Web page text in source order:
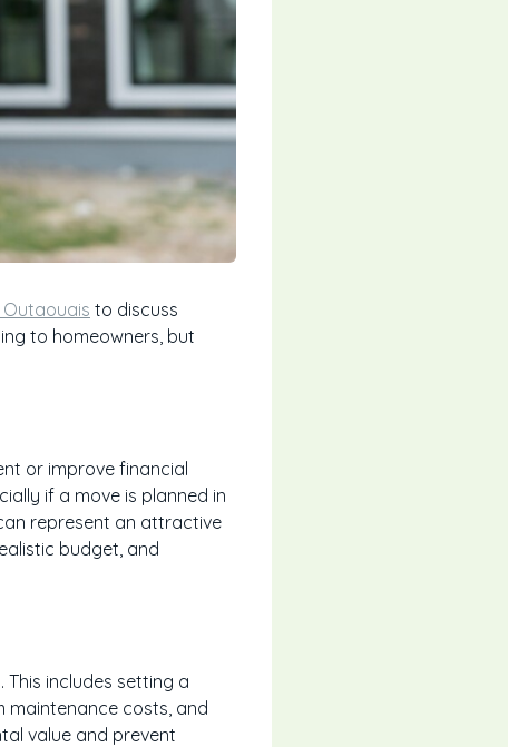
Outaouais to discuss
to homeowners, but
or improve financial
if a move is planned in
represent an attractive
budget, and
includes setting a
maintenance costs, and
value and prevent